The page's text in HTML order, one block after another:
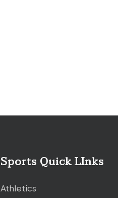
Sports Quick LInks
Athletics